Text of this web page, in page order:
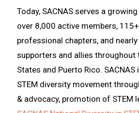
Today, SACNAS serves a
over 8,000 active members,
professional chapters, and
supporters and allies throughout
States and Puerto Rico.
STEM diversity movement
& advocacy, promotion of STEM